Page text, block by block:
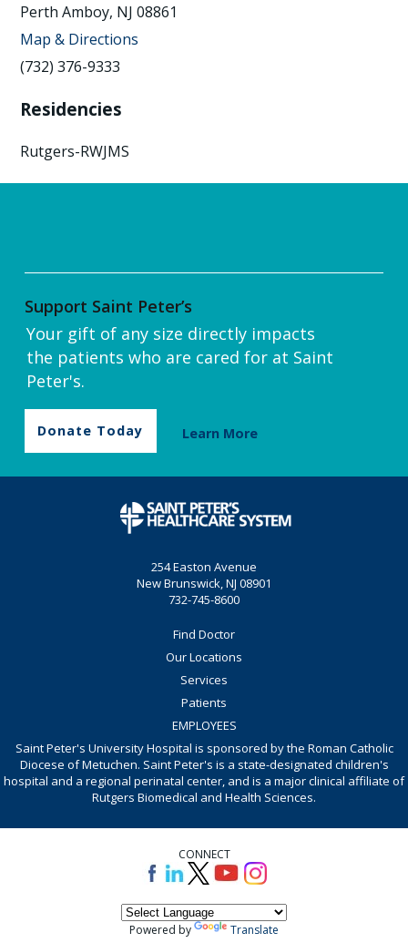
Perth Amboy, NJ 08861
Map & Directions
(732) 376-9333
Residencies
Rutgers-RWJMS
Support Saint Peter’s
Your gift of any size directly impacts
the patients who are cared for at Saint
Peter's.
Donate Today Learn More
254 Easton Avenue
New Brunswick, NJ 08901
732-745-8600
Find Doctor
Our Locations
Services
Patients
EMPLOYEES
Saint Peter's University Hospital is sponsored by the Roman Catholic
Diocese of Metuchen. Saint Peter's is a state-designated children's
hospital and a regional perinatal center, and is a major clinical affiliate of
Rutgers Biomedical and Health Sciences.
CONNECT
Powered by Translate